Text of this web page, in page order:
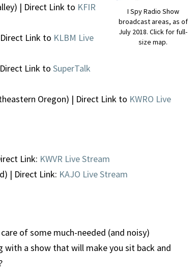
I Spy Radio Show
broadcast areas, as of
July 2018. Click for full-
size map.
| Direct Link to KFIR
Link to KLBM Live
Link to SuperTalk
Oregon) | Direct Link to KWRO Live
Link: KWVR Live Stream
| Direct Link: KAJO Live Stream
of some much-needed (and noisy)
with a show that will make you sit back and